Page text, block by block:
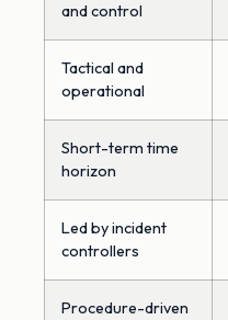
and control
Tactical and
operational
Short-term time
horizon
Led by incident
controllers
Procedure-driven